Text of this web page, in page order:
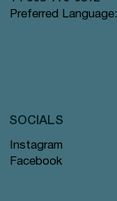
Preferred Language:
Instagram
Facebook
SOCIALS